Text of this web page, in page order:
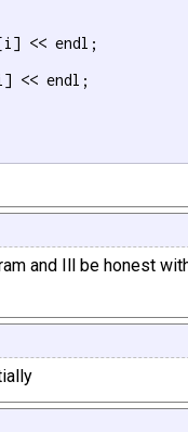
<< endl;
<< endl;
and Ill be honest